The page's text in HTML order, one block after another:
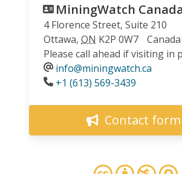
MiningWatch
4 Florence Street, Suite 210
Ottawa, ON K2P 0W7
Canada
Please call ahead if visiting in
info@miningwatch.ca
Phone
+1 (613) 569-3439
Contact form